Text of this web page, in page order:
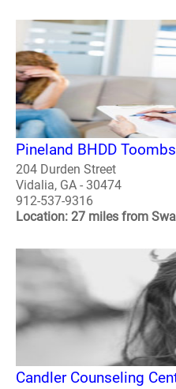
Pineland BHDD
204 Durden Street
Vidalia, GA - 30474
912-537-9316
Location: 27 miles from
Candler Counseling